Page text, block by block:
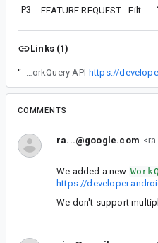
P3
Links (1)
“ We added a new WorkQuery API
COMMENTS
ra...@google.com
We added a new
https://
We don't support